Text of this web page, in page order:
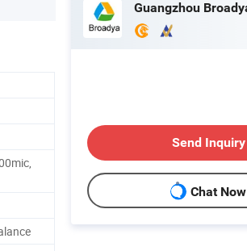
Send Inquiry
Chat Now